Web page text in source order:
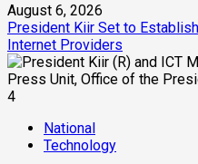
August 6, 2026
President Kiir Set to
Internet Providers
4
National
Technology